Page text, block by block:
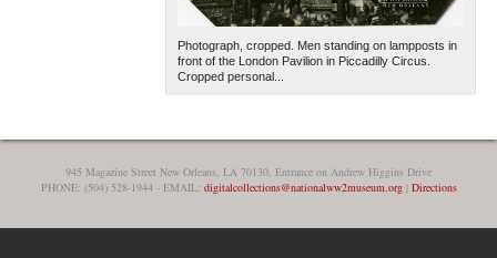
Photograph, cropped. Men standing on lampposts in
front of the London Pavilion in Piccadilly Circus.
Cropped personal...
945 Magazine Street New Orleans, LA 70130, Entrance on Andrew Higgins Drive
PHONE: (504) 528-1944 - EMAIL: digitalcollections@nationalww2museum.org| Directions